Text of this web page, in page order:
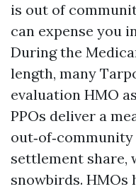
is out of
can expense you
During the
length, many
evaluation HMO
PPOs deliver a
settlement share,
snowbirds.